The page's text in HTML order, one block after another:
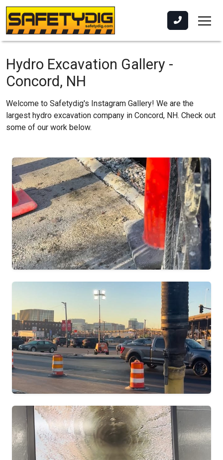
Hydro Excavation Gallery -
Concord, NH
Welcome to Safetydig's Instagram Gallery! We are the
largest hydro excavation company in Concord, NH. Check out
some of our work below.